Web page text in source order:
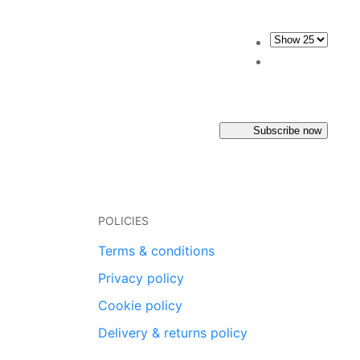
Subscribe now
POLICIES
Terms & conditions
Privacy policy
Cookie policy
Delivery & returns policy